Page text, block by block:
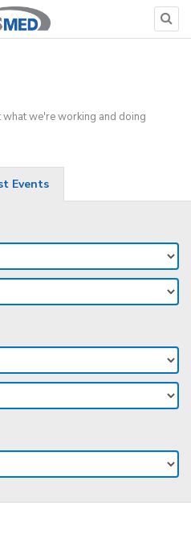
we're working and doing
Events